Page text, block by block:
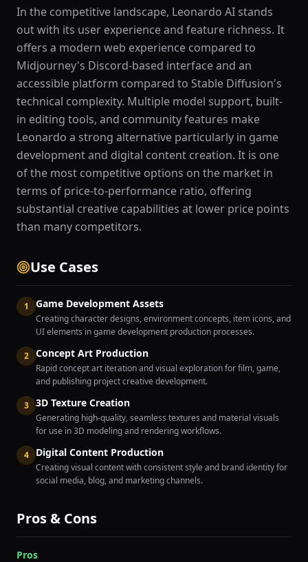
In the competitive landscape, Leonardo AI stands
out with its user experience and feature richness. It
offers a modern web experience compared to
Midjourney's Discord-based interface and an
accessible platform compared to Stable Diffusion's
technical complexity. Multiple model support, built-
in editing tools, and community features make
Leonardo a strong alternative particularly in game
development and digital content creation. It is one
of the most competitive options on the market in
terms of price-to-performance ratio, offering
substantial creative capabilities at lower price points
than many competitors.
Use Cases
1 Game Development Assets
Creating character designs, environment concepts, item icons, and
UI elements in game development production processes.
2 Concept Art Production
Rapid concept art iteration and visual exploration for film, game,
and publishing project creative development.
3 3D Texture Creation
Generating high-quality, seamless textures and material visuals
for use in 3D modeling and rendering workflows.
4 Digital Content Production
Creating visual content with consistent style and brand identity for
social media, blog, and marketing channels.
Pros & Cons
Pros